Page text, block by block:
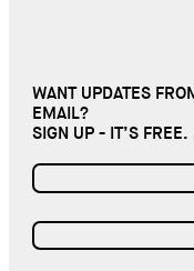
WANT UPDATES
EMAIL?
SIGN UP - IT’S FREE.